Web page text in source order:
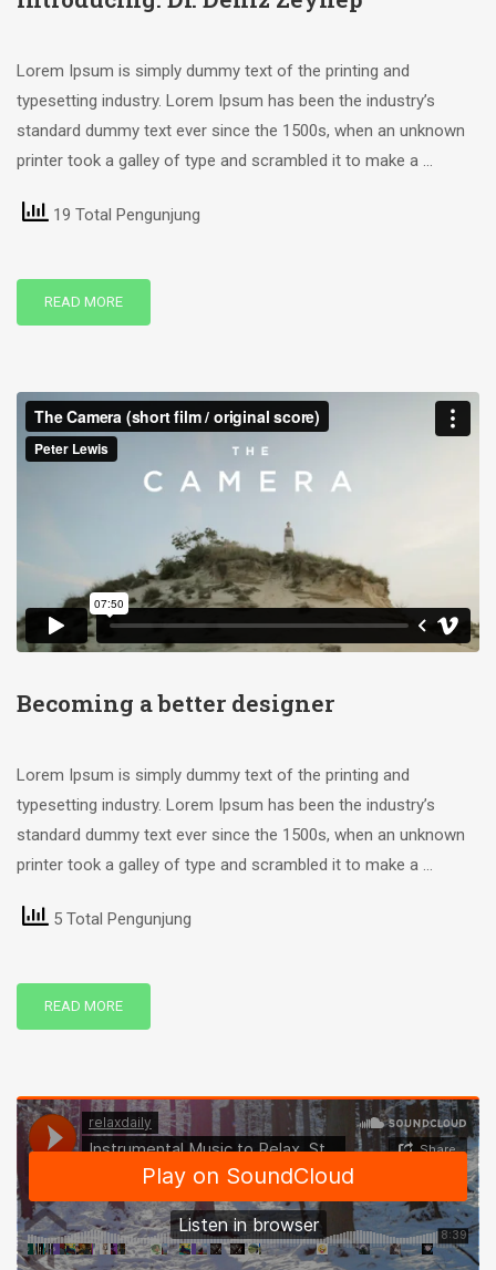
Lorem Ipsum is simply dummy text of the printing and
typesetting industry. Lorem Ipsum has been the industry’s
standard dummy text ever since the 1500s, when an unknown
printer took a galley of type and scrambled it to make a …
19 Total Pengunjung
READ MORE
Becoming a better designer
Lorem Ipsum is simply dummy text of the printing and
typesetting industry. Lorem Ipsum has been the industry’s
standard dummy text ever since the 1500s, when an unknown
printer took a galley of type and scrambled it to make a …
5 Total Pengunjung
READ MORE